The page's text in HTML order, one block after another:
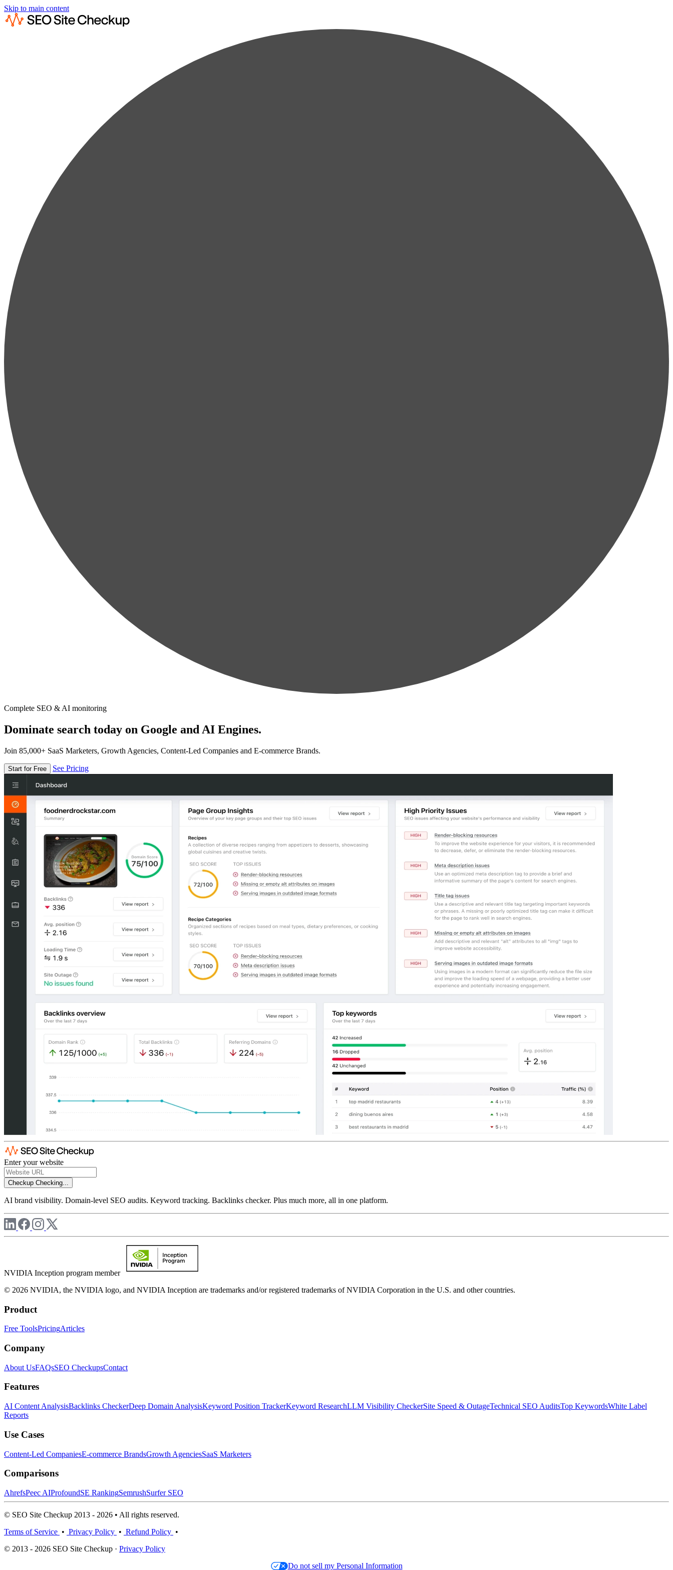
Skip to main content
Complete SEO & AI monitoring
Dominate search today on Google and AI Engines.
Join 85,000+ SaaS Marketers, Growth Agencies, Content-Led Companies and E-commerce Brands.
Start for Free See Pricing
Enter your website
Checkup Checking...
AI brand visibility. Domain-level SEO audits. Keyword tracking. Backlinks checker. Plus much more, all in one platform.
NVIDIA Inception program member
© 2026 NVIDIA, the NVIDIA logo, and NVIDIA Inception are trademarks and/or registered trademarks of NVIDIA Corporation in the U.S. and other countries.
Product
Free ToolsPricingArticles
Company
About UsFAQsSEO CheckupsContact
Features
AI Content AnalysisBacklinks CheckerDeep Domain AnalysisKeyword Position TrackerKeyword ResearchLLM Visibility CheckerSite Speed & OutageTechnical SEO AuditsTop KeywordsWhite Label
Reports
Use Cases
Content-Led CompaniesE-commerce BrandsGrowth AgenciesSaaS Marketers
Comparisons
AhrefsPeec AIProfoundSE RankingSemrushSurfer SEO
© SEO Site Checkup 2013 - 2026 • All rights reserved.
Terms of Service • Privacy Policy • Refund Policy •
© 2013 - 2026 SEO Site Checkup · Privacy Policy
Do not sell my Personal Information